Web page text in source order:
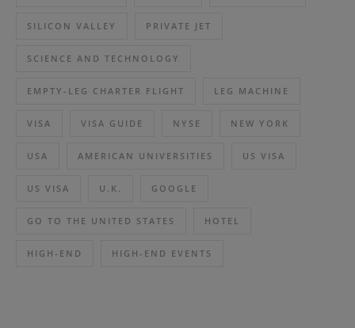
SILICON VALLEY PRIVATE JET
SCIENCE AND TECHNOLOGY
EMPTY-LEG CHARTER FLIGHT LEG MACHINE
VISA VISA GUIDE NYSE NEW YORK
USA AMERICAN UNIVERSITIES US VISA
US VISA U.K. GOOGLE
GO TO THE UNITED STATES HOTEL
HIGH-END HIGH-END EVENTS